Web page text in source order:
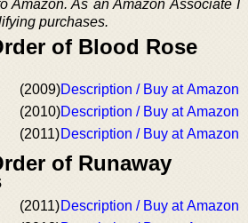
Amazon. As an Amazon Associate I
purchases.
of Blood Rose
(2009)Description / Buy at Amazon
(2010)Description / Buy at Amazon
(2011)Description / Buy at Amazon
of Runaway
(2011)Description / Buy at Amazon